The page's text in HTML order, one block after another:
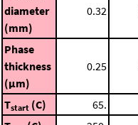
diameter
(mm)
0.32
Phase
thickness
(μm)
0.25
Tstart (C) 65.